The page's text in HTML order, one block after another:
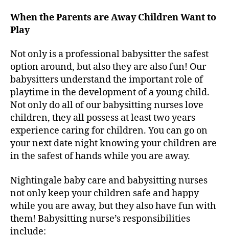
When the Parents are Away Children Want to
Play
Not only is a professional babysitter the safest
option around, but also they are also fun! Our
babysitters understand the important role of
playtime in the development of a young child.
Not only do all of our babysitting nurses love
children, they all possess at least two years
experience caring for children. You can go on
your next date night knowing your children are
in the safest of hands while you are away.
Nightingale baby care and babysitting nurses
not only keep your children safe and happy
while you are away, but they also have fun with
them! Babysitting nurse’s responsibilities
include: